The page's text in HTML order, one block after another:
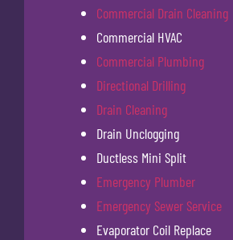
Commercial Drain Cleaning
Commercial HVAC
Commercial Plumbing
Directional Drilling
Drain Cleaning
Drain Unclogging
Ductless Mini Split
Emergency Plumber
Emergency Sewer Service
Evaporator Coil Replace